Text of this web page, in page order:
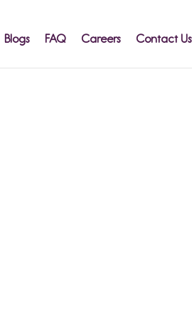
Blogs FAQ Careers Contact Us